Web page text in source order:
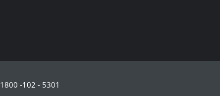
1800 -102 - 5301